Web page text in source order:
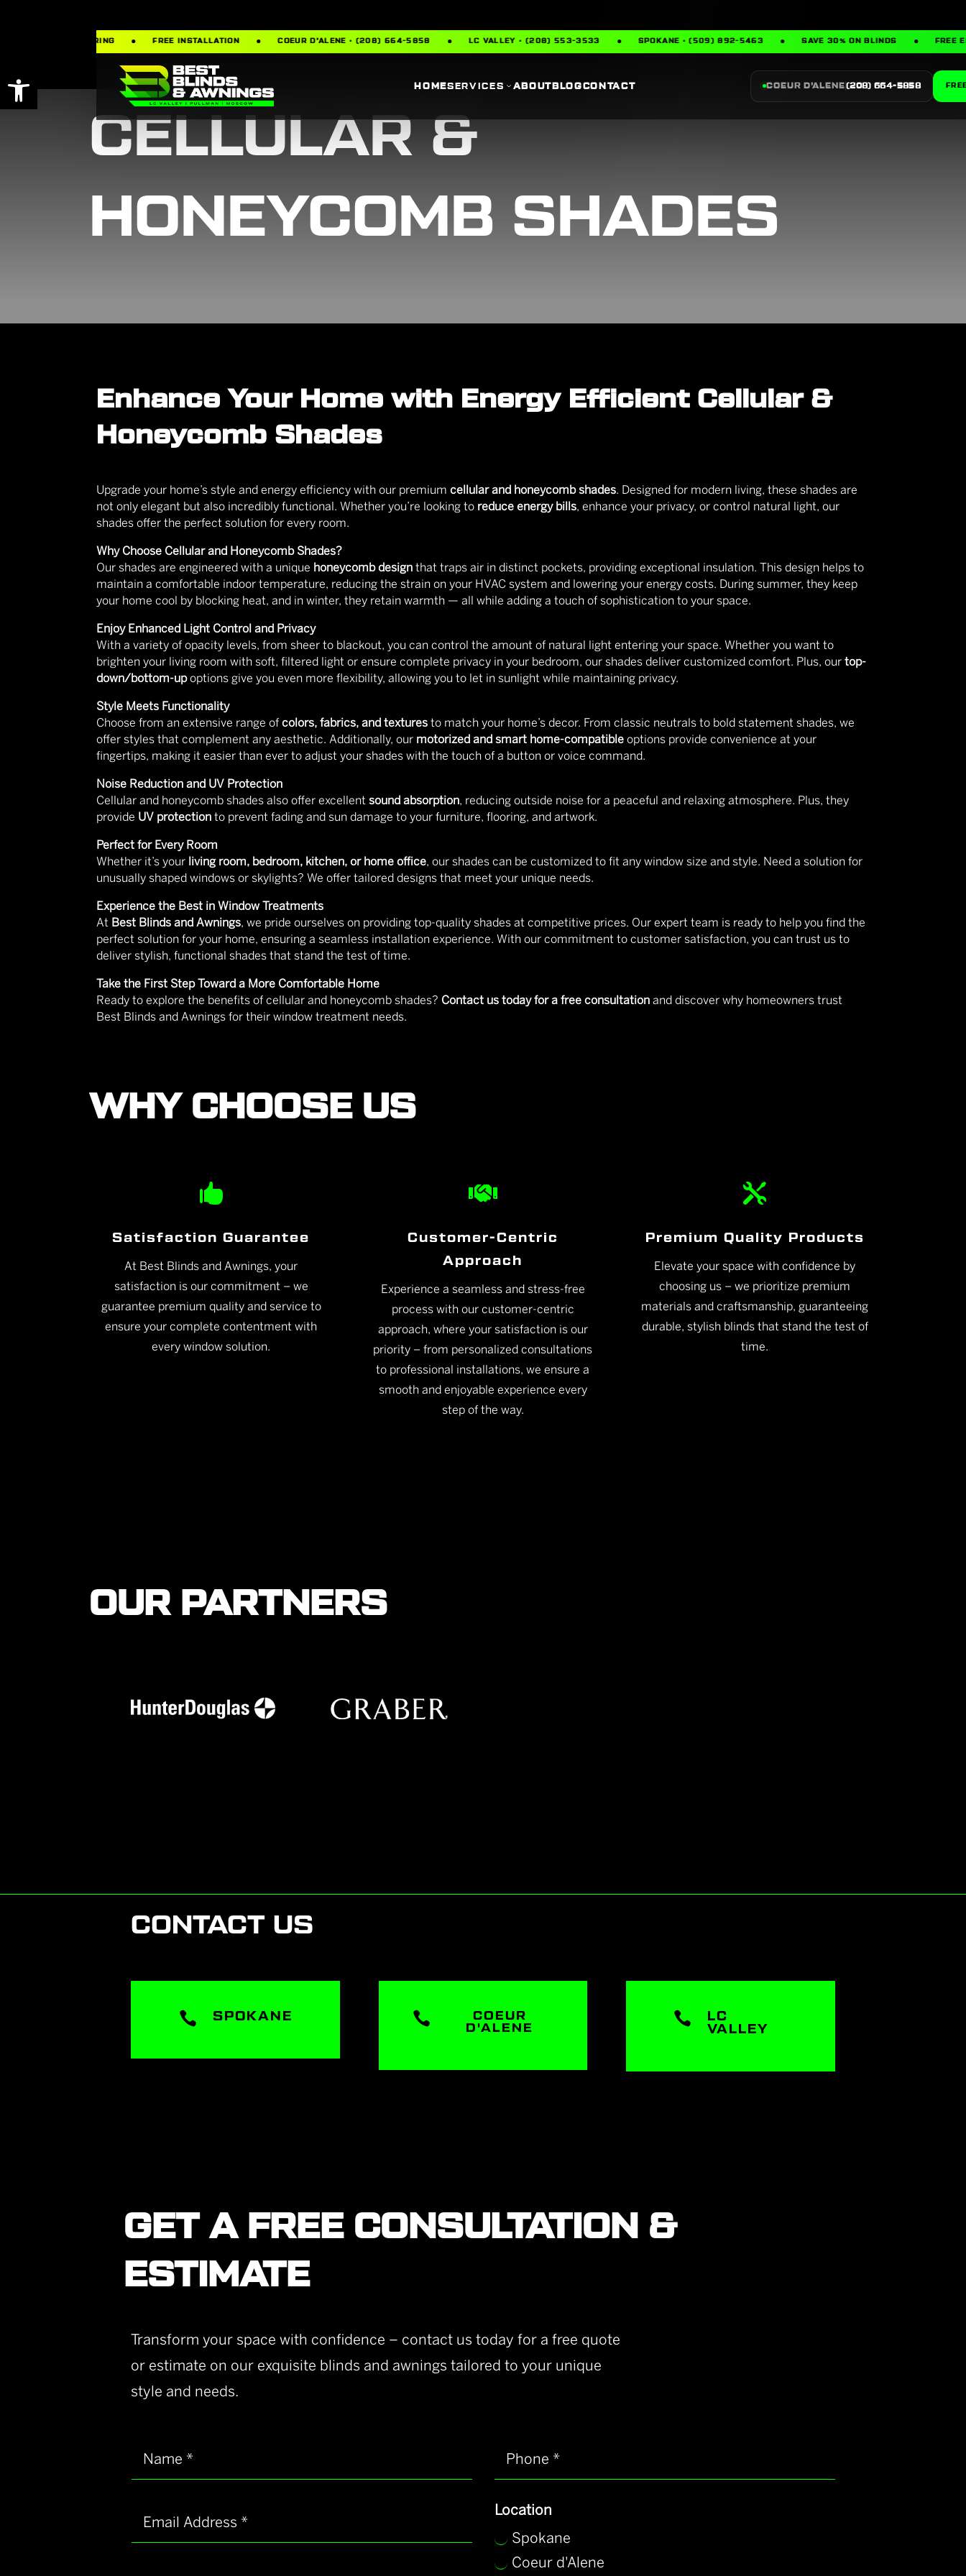
Open toolbar
FREE INSTALLATION COEUR D’ALENE · (208) 664-5858 LC VALLEY · (208) 553-3533 SPOKANE · (509) 892-5463 SAVE 30% ON BLINDS FREE
HOMESERVICES ABOUT BLOGCONTACT COEUR D’ALENE(208) 664-5858
CELLULAR &
HONEYCOMB SHADES
Enhance Your Home with Energy Efficient Cellular &
Honeycomb Shades
Upgrade your home’s style and energy efficiency with our premiumcellular and honeycomb shades. Designed for modern living, these shades are
not only elegant but also incredibly functional. Whether you’re looking to reduce energy bills, enhance your privacy, or control natural light, our
shades offer the perfect solution for every room.
Why Choose Cellular and Honeycomb Shades?
Our shades are engineered with a unique honeycomb design that traps air in distinct pockets, providing exceptional insulation. This design helps to
maintain a comfortable indoor temperature, reducing the strain on your HVAC system and lowering your energy costs. During summer, they keep
your home cool by blocking heat, and in winter, they retain warmth — all while adding a touch of sophistication to your space.
Enjoy Enhanced Light Control and Privacy
With a variety of opacity levels, from sheer to blackout, you can control the amount of natural light entering your space. Whether you want to
brighten your living room with soft, filtered light or ensure complete privacy in your bedroom, our shades deliver customized comfort. Plus, ourtop-
down/bottom-upoptions give you even more flexibility, allowing you to let in sunlight while maintaining privacy.
Style Meets Functionality
Choose from an extensive range ofcolors, fabrics, and textures to match your home’s decor. From classic neutrals to bold statement shades, we
offer styles that complement any aesthetic. Additionally, our motorized and smart home-compatible options provide convenience at your
fingertips, making it easier than ever to adjust your shades with the touch of a button or voice command.
Noise Reduction and UV Protection
Cellular and honeycomb shades also offer excellentsound absorption, reducing outside noise for a peaceful and relaxing atmosphere. Plus, they
provide UV protection to prevent fading and sun damage to your furniture, flooring, and artwork.
Perfect for Every Room
Whether it’s your living room, bedroom, kitchen, or home office, our shades can be customized to fit any window size and style. Need a solution for
unusually shaped windows or skylights? We offer tailored designs that meet your unique needs.
Experience the Best in Window Treatments
At Best Blinds and Awnings, we pride ourselves on providing top-quality shades at competitive prices. Our expert team is ready to help you find the
perfect solution for your home, ensuring a seamless installation experience. With our commitment to customer satisfaction, you can trust us to
deliver stylish, functional shades that stand the test of time.
Take the First Step Toward a More Comfortable Home
Ready to explore the benefits of cellular and honeycomb shades? Contact us today for a free consultation and discover why homeowners trust
Best Blinds and Awnings for their window treatment needs.
WHY CHOOSE US

Satisfaction Guarantee
At Best Blinds and Awnings, your
satisfaction is our commitment – we
guarantee premium quality and service to
ensure your complete contentment with
every window solution.

Customer-Centric
Approach
Experience a seamless and stress-free
process with our customer-centric
approach, where your satisfaction is our
priority – from personalized consultations
to professional installations, we ensure a
smooth and enjoyable experience every
step of the way.

Premium Quality Products
Elevate your space with confidence by
choosing us – we prioritize premium
materials and craftsmanship, guaranteeing
durable, stylish blinds that stand the test of
time.
OUR PARTNERS
CONTACT US
 SPOKANE 
COEUR
D'ALENE

LC
VALLEY
GET A FREE CONSULTATION &
ESTIMATE
Transform your space with confidence – contact us today for a free quote
or estimate on our exquisite blinds and awnings tailored to your unique
style and needs.
Location
Spokane
Coeur d'Alene